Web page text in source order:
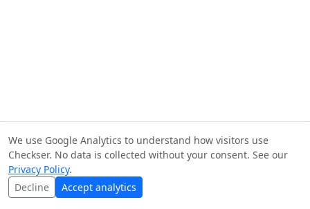
We use Google Analytics to understand how visitors use
Checkser. No data is collected without your consent. See our
Privacy Policy.
Decline
Accept analytics